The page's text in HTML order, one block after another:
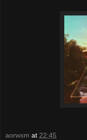
aorwxm at 22:45